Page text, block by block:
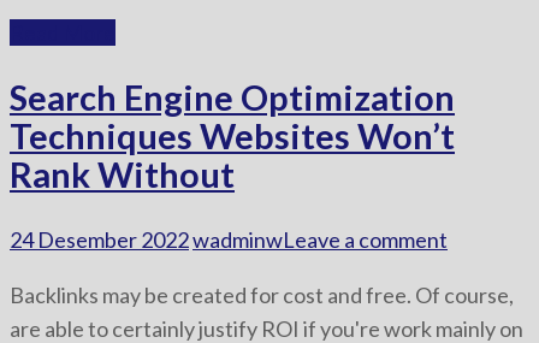
Search Engine Optimization
Techniques Websites Won’t
Rank Without
24 Desember 2022wadminwLeave a comment
Backlinks may be created for cost and free. Of course,
are able to certainly justify ROI if you're work mainly on